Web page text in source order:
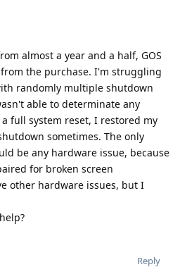
almost a year and a half, GOS
the purchase. I'm struggling
randomly multiple shutdown
able to determinate any
full system reset, I restored my
sometimes. The only
be any hardware issue, because
for broken screen
other hardware issues, but I
Reply